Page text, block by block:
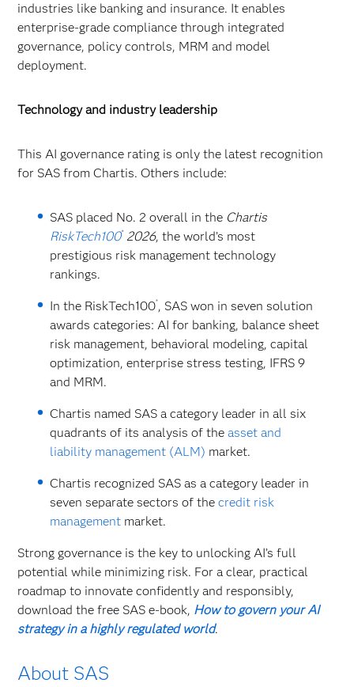
industries like banking and insurance. It enables
enterprise-grade compliance through integrated
governance, policy controls, MRM and model
deployment.
Technology and industry leadership
This AI governance rating is only the latest recognition
for SAS from Chartis. Others include:
SAS placed No. 2 overall in the Chartis
RiskTech100®2026, the world’s most
prestigious risk management technology
rankings.
In the RiskTech100®, SAS won in seven solution
awards categories: AI for banking, balance sheet
risk management, behavioral modeling, capital
optimization, enterprise stress testing, IFRS 9
and MRM.
Chartis named SAS a category leader in all six
quadrants of its analysis of the asset and
liability management (ALM) market.
Chartis recognized SAS as a category leader in
seven separate sectors of the credit risk
managementmarket.
Strong governance is the key to unlocking AI’s full
potential while minimizing risk. For a clear, practical
roadmap to innovate confidently and responsibly,
download the free SAS e-book, How to govern your AI
strategy in a highly regulated world.
About SAS